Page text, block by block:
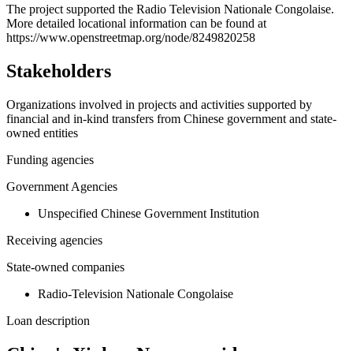
+
−
The project supported the Radio Television Nationale Congolaise.
More detailed locational information can be found at
https://www.openstreetmap.org/node/8249820258
Stakeholders
Organizations involved in projects and activities supported by
financial and in-kind transfers from Chinese government and state-
owned entities
Funding agencies
Government Agencies
Unspecified Chinese Government Institution
Receiving agencies
State-owned companies
Radio-Television Nationale Congolaise
Loan description